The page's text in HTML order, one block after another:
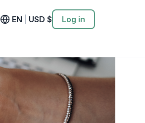
EN USD $ Log in